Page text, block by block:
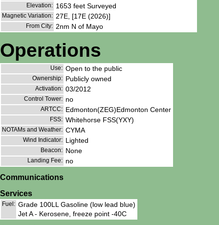
Elevation: 1653 feet Surveyed
Magnetic Variation: 27E, [17E (2026)]
From City: 2nm N of Mayo
Operations
Use: Open to the public
Ownership: Publicly owned
Activation: 03/2012
Control Tower: no
ARTCC: Edmonton(ZEG)Edmonton Center
FSS: Whitehorse FSS(YXY)
NOTAMs and Weather: CYMA
Wind Indicator: Lighted
Beacon: None
Landing Fee: no
Communications
Services
Fuel: Grade 100LL Gasoline (low lead blue)
Jet A - Kerosene, freeze point -40C